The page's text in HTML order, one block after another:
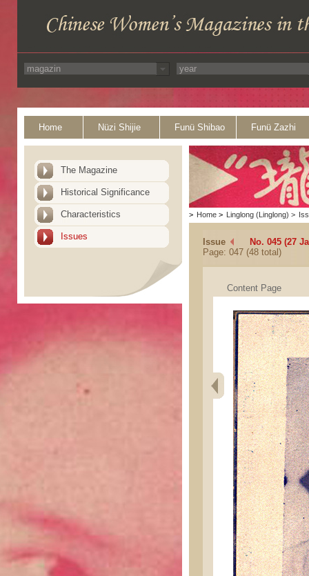
Home Nüzi Shijie Funü Shibao Funü Zazhi
The Magazine
Historical Significance
Characteristics
Issues
> Home > Linglong (Linglong) >
Issue
No. 045 (27
Page: 047 (48 total)
Content Page